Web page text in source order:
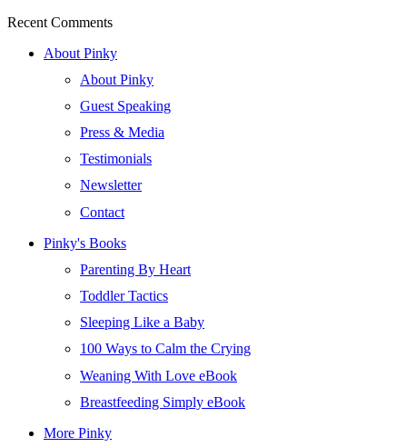
Recent Comments
About Pinky
About Pinky
Guest Speaking
Press & Media
Testimonials
Newsletter
Contact
Pinky's Books
Parenting By Heart
Toddler Tactics
Sleeping Like a Baby
100 Ways to Calm the Crying
Weaning With Love eBook
Breastfeeding Simply eBook
More Pinky